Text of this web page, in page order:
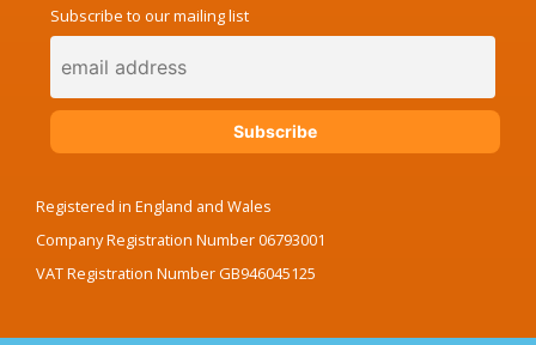
Subscribe to our mailing list
Registered in England and Wales
Company Registration Number 06793001
VAT Registration Number GB946045125